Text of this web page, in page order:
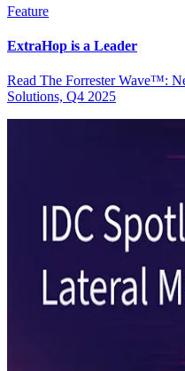
Feature
ExtraHop is a Leader
Read The Forrester Wave™:
Solutions, Q4 2025